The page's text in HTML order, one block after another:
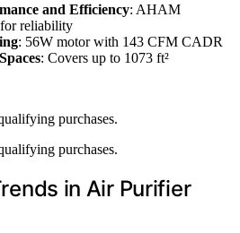
and Efficiency: AHAM
reliability
: 56W motor with 143 CFM CADR
: Covers up to 1073 ft²
purchases.
purchases.
in Air Purifier